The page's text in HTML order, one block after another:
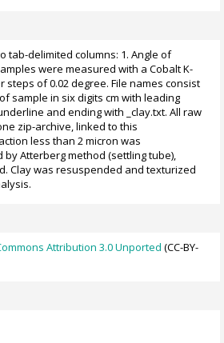
tab-delimited columns: 1. Angle of
were measured with a Cobalt K-
steps of 0.02 degree. File names consist
sample in six digits cm with leading
and ending with _clay.txt. All raw
zip-archive, linked to this
less than 2 micron was
Atterberg method (settling tube),
Clay was resuspended and texturized
Attribution 3.0 Unported (CC-BY-